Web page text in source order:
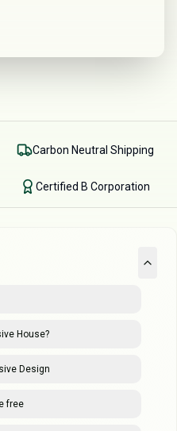
Carbon Neutral Shipping
Certified B Corporation
House?
Design
free